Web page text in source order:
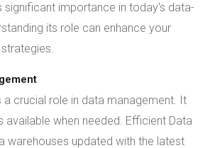
significant importance in today's data-
its role can enhance your
a crucial role in data management. It
available when needed. Efficient Data
warehouses updated with the latest